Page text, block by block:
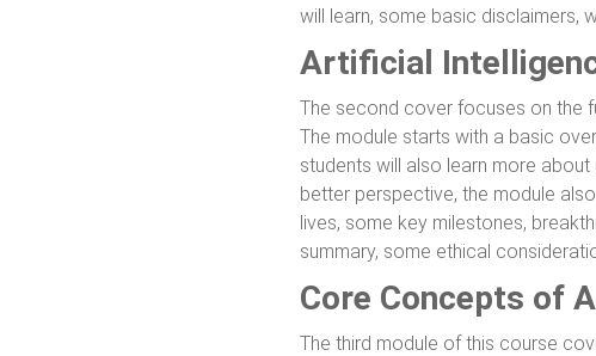
will learn, some basic disclaimers,
Artificial
The second cover focuses on the
The module starts with a basic
students will also learn more
better perspective, the module
lives, some key milestones,
summary, some ethical
Core Concepts of
The third module of this course